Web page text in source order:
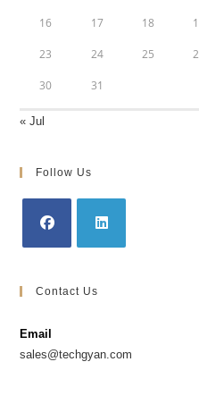
16 17 18
23 24 25
30 31
« Jul
Follow Us
tab
tab
Contact Us
Email
sales@techgyan.com